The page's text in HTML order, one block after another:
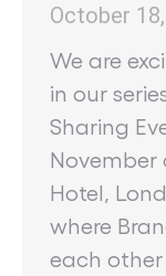
October
We are
in our
Sharing
November
Hotel,
where
each